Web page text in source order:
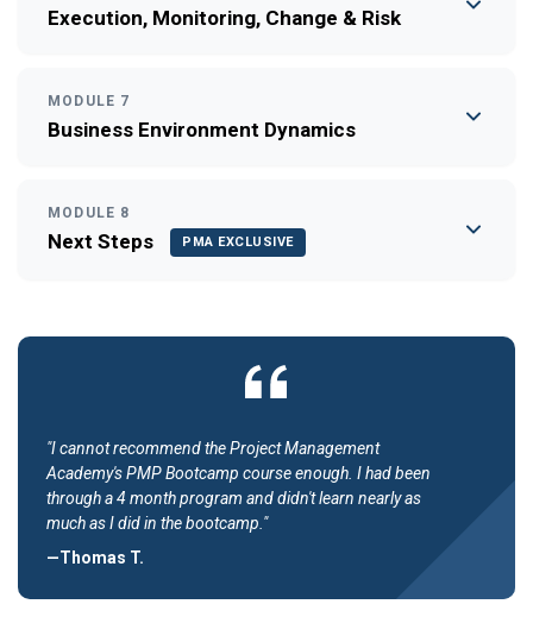
Execution, Monitoring, Change & Risk
MODULE 7
Business Environment Dynamics
MODULE 8
Next Steps PMA EXCLUSIVE
"I cannot recommend the Project Management
Academy's PMP Bootcamp course enough. I had been
through a 4 month program and didn't learn nearly as
much as I did in the bootcamp."
—Thomas T.